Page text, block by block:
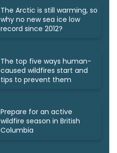
The Arctic is still warming, so
why no new sea ice low
record since 2012?
The top five ways human-
caused wildfires start and
tips to prevent them
Prepare for an active
wildfire season in British
Columbia